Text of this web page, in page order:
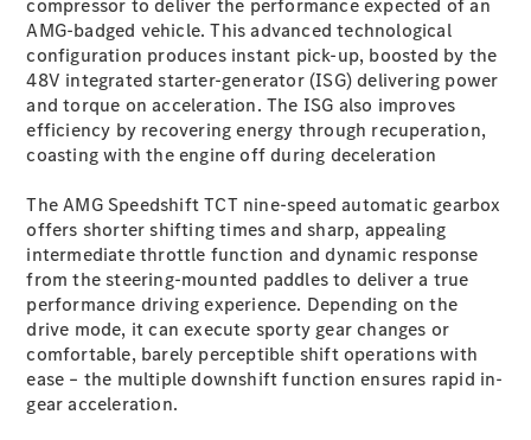
Sedans
All Sedans
CLA
New Electric
CLA New
C-Class
Sedan
C-
Class
Sedan
New Electric
compressor to deliver the performance expected of an
AMG-badged vehicle. This advanced technological
configuration produces instant pick-up, boosted by the
48V integrated starter-generator (ISG) delivering power
and torque on acceleration. The ISG also improves
efficiency by recovering energy through recuperation,
coasting with the engine off during deceleration
The AMG Speedshift TCT nine-speed automatic gearbox
offers shorter shifting times and sharp, appealing
intermediate throttle function and dynamic response
from the steering-mounted paddles to deliver a true
performance driving experience. Depending on the
drive mode, it can execute sporty gear changes or
comfortable, barely perceptible shift operations with
ease – the multiple downshift function ensures rapid in-
gear acceleration.